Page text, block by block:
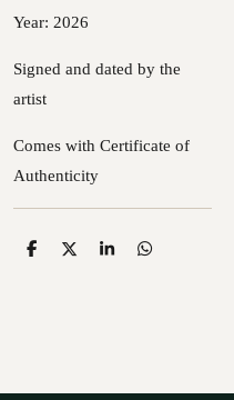
Year: 2026
Signed and dated by the
artist
Comes with Certificate of
Authenticity
S
S
S
S